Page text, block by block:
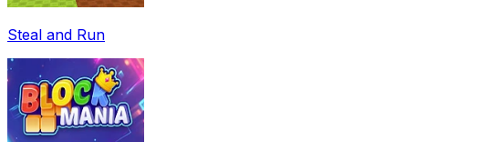
Steal and Run